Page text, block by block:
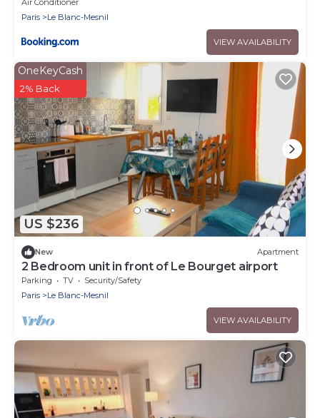
Paris
Le Blanc-Mesnil
VIEW AVAILABILITY
US $236
OneKeyCash
2% Back
New Apartment
2 Bedroom unit in front of Le Bourget airport
Parking TV
Security/Safety
Paris
Le Blanc-Mesnil
VIEW AVAILABILITY